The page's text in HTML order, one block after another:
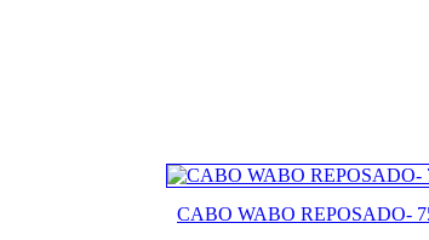
CABO WABO REPOSADO-